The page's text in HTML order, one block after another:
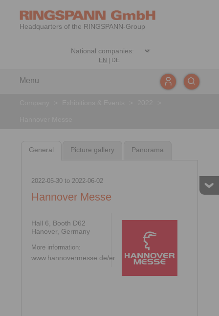
Headquarters of the RINGSPANN-Group
EN DE
Menu
General Picture gallery Panorama
2022-05-30to 2022-06-02
Hannover Messe
Hall 6, Booth D62
Hanover, Germany
More information:
www.hannovermesse.de/en/